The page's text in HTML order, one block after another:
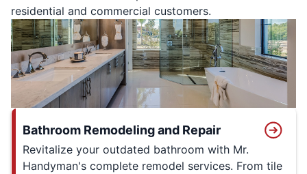
residential and commercial customers.
Bathroom Remodeling and Repair
Revitalize your outdated bathroom with Mr.
Handyman's complete remodel services. From tile